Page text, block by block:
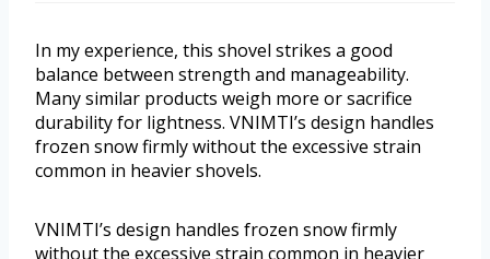
In my experience, this shovel strikes a good
balance between strength and manageability.
Many similar products weigh more or sacrifice
durability for lightness. VNIMTI’s design handles
frozen snow firmly without the excessive strain
common in heavier shovels.
VNIMTI’s design handles frozen snow firmly
without the excessive strain common in heavier